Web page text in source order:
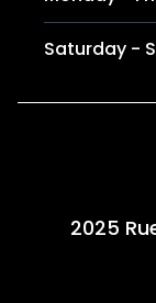
Saturday -
2025